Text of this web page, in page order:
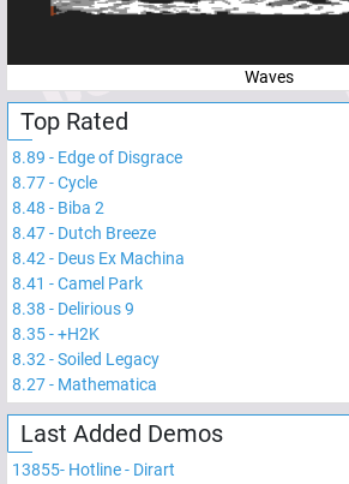
Waves
Top Rated
8.89 - Edge of Disgrace
8.77-Cycle
8.48 - Biba 2
8.47- Dutch Breeze
8.42 - Deus Ex Machina
8.41 -Camel Park
8.38 - Delirious 9
8.35-+H2K
8.32 -Soiled Legacy
8.27- Mathematica
Last Added Demos
13855- Hotline - Dirart